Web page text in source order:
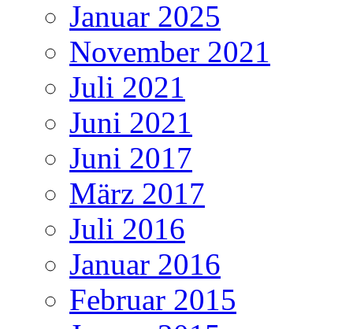
Januar 2025
November 2021
Juli 2021
Juni 2021
Juni 2017
März 2017
Juli 2016
Januar 2016
Februar 2015